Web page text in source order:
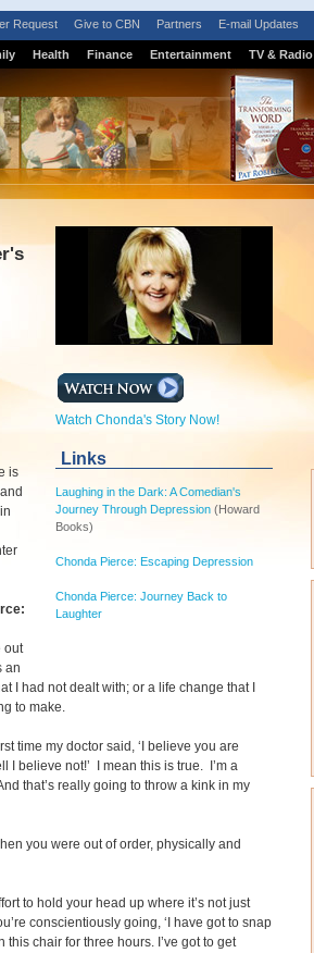
Request Give to CBN Partners E-mail Updates
Health Finance Entertainment TV & Radio
Watch Chonda's Story Now!
Links
Laughing in the Dark: A Comedian's
Journey Through Depression (Howard
Books)
Chonda Pierce: Escaping Depression
Chonda Pierce: Journey Back to
Laughter
is
out
an
I had not dealt with; or a life change that I
to make.
time my doctor said, ‘I believe you are
I believe not!’ I mean this is true. I’m a
that’s really going to throw a kink in my
you were out of order, physically and
to hold your head up where it’s not just
conscientiously going, ‘I have got to snap
this chair for three hours. I’ve got to get